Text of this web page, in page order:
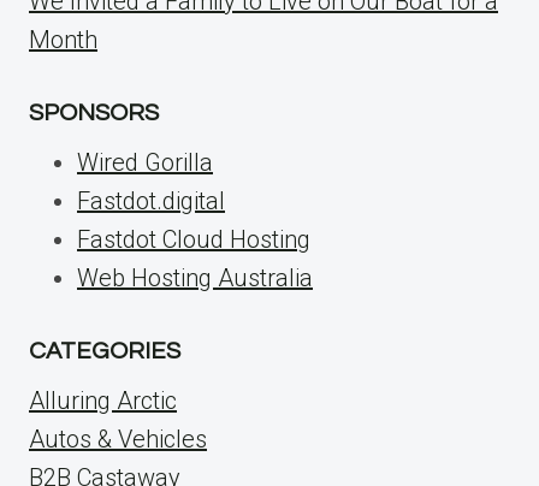
Month
SPONSORS
Wired Gorilla
Fastdot.digital
Fastdot Cloud Hosting
Web Hosting Australia
CATEGORIES
Alluring Arctic
Autos & Vehicles
B2B Castaway